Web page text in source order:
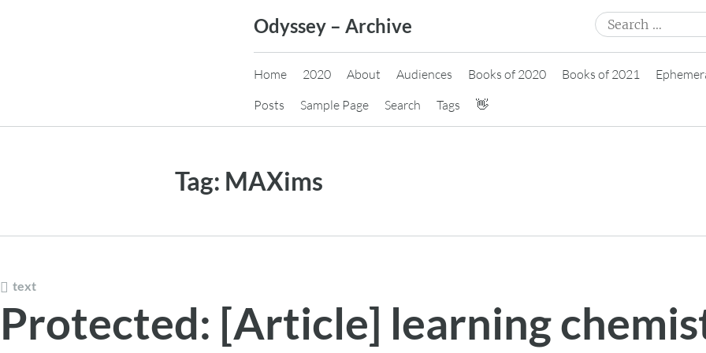
Odyssey – Archive
Search
for:
Home 2020 About Audiences Books of 2020 Books of 2021
Posts
Sample Page Search Tags 👋
Tag: MAXims
text
Protected: [Article] learning